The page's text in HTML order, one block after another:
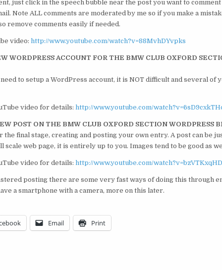
just click in the speech bubble near the post you want to
Note ALL comments are moderated by me so if you make a
remove comments easily if needed.
video: http://www.youtube.com/watch?v=88MvhDYvpks
WORDPRESS ACCOUNT FOR THE BMW CLUB OXFORD
to setup a WordPress account, it is NOT difficult and several of
video for details: http://www.youtube.com/
POST ON THE BMW CLUB OXFORD SECTION WORDPRESS
the final stage, creating and posting your own entry. A post can be
scale web page, it is entirely up to you. Images tend to be good as
video for details: http://www.youtube.com/
posting there are some very fast ways of doing this through
a smartphone with a camera, more on this later.
Email Print